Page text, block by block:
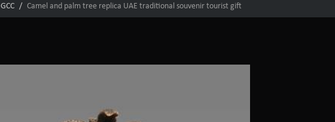
GCC Camel and palm tree replica UAE traditional souvenir tourist gift